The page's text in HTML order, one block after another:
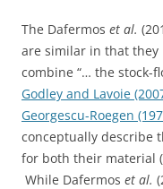
The Dafermos et al.
are similar in that
combine “… the stock-
Godley and Lavoie
Georgescu-Roegen
conceptually describe
for both their material
While Dafermos et al.